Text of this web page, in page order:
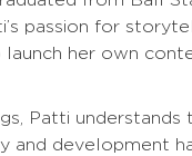
passion for
her own
Patti understands
development